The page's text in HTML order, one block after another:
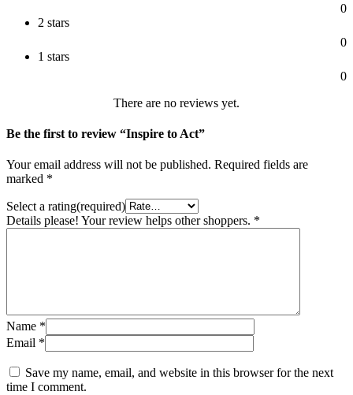
0
2 stars
0
1 stars
0
There are no reviews yet.
Be the first to review “Inspire to Act”
Your email address will not be published. Required fields are
marked *
Select a rating(required)
Details please! Your review helps other shoppers. *
Name *
Email *
Save my name, email, and website in this browser for the next
time I comment.